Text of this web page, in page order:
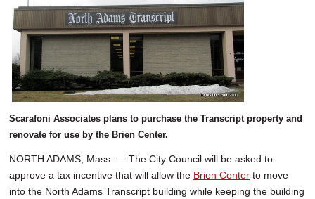
Scarafoni Associates plans to purchase the Transcript property and
renovate for use by the Brien Center.
NORTH ADAMS, Mass. — The City Council will be asked to
approve a tax incentive that will allow the Brien Center to move
into the North Adams Transcript building while keeping the building